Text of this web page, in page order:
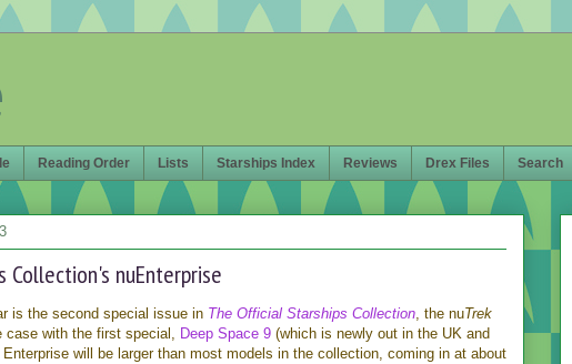
Reading Order Lists Starships Index Reviews Drex Files Search
Collection's nuEnterprise
is the second special issue in The Official Starships Collection, the nuTrek
case with the first special, Deep Space 9 (which is newly out in the UK and
will be larger than most models in the collection, coming in at about